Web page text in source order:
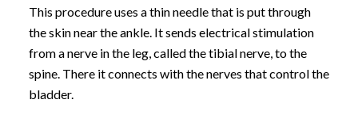
This procedure uses a thin needle that is put through
the skin near the ankle. It sends electrical stimulation
from a nerve in the leg, called the tibial nerve, to the
spine. There it connects with the nerves that control the
bladder.